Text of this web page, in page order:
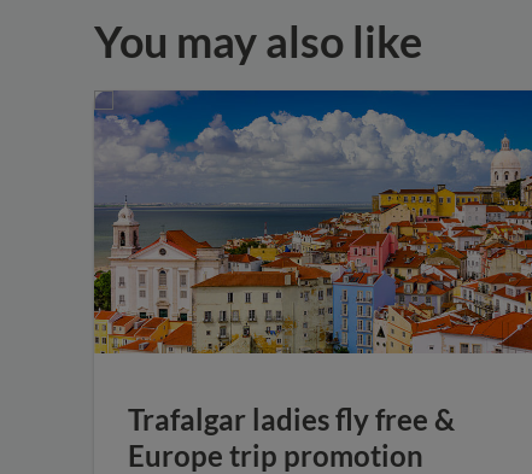
You may also like
Trafalgar ladies fly free &
Europe trip promotion